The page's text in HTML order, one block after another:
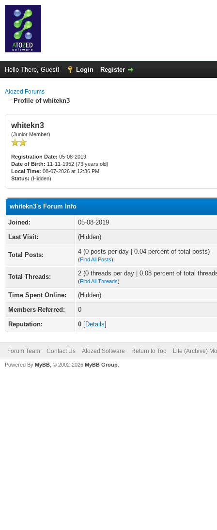
Hello There, Guest! Login Register
Atozed Forums
Profile of whitekn3
whitekn3
(Junior Member)
Registration Date: 05-08-2019
Date of Birth: 11-11-1952 (73 years old)
Local Time: 08-07-2026 at 12:36 PM
Status: (Hidden)
whitekn3's Forum Info
Joined:
05-08-2019
Last Visit:
(Hidden)
Total Posts: 4 (0 posts per day | 0.04 percent of total posts)
(Find All Posts)
Total Threads: 2 (0 threads per day | 0.08 percent of total
(Find All Threads)
Time Spent Online:
(Hidden)
Members Referred:
0
Reputation:
0 [Details]
Forum Team Contact Us Atozed Software Return to Top Lite (Archive)
Powered By MyBB , © 2002-2026 MyBB Group